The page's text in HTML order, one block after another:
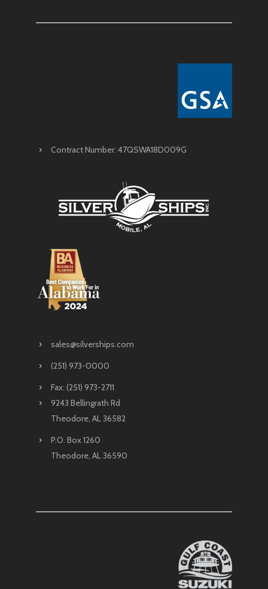
Contract Number: 47QSWA18D009G
sales@silverships.com
(251) 973-0000
Fax: (251) 973-2711
9243 Bellingrath Rd
Theodore, AL 36582
P.O. Box 1260
Theodore, AL 36590